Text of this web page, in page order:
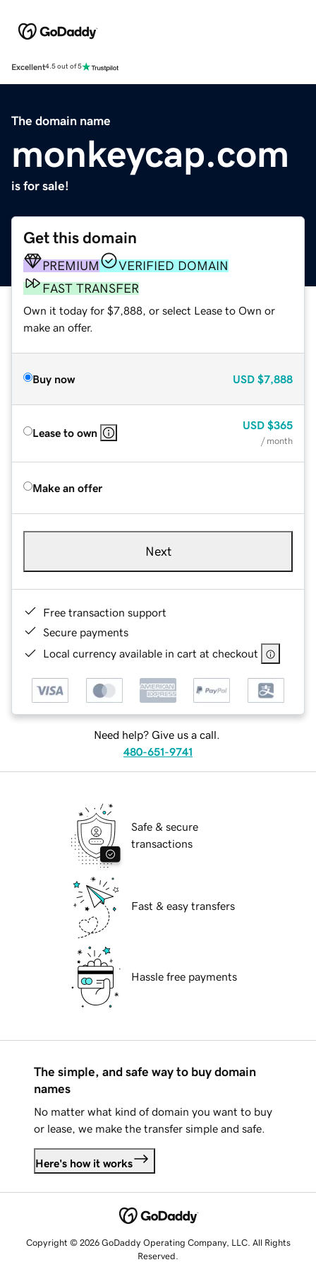
Excellent4.5 out of 5
The domain name
monkeycap.com
is for sale!
Get this domain
PREMIUM
VERIFIED DOMAIN
FAST TRANSFER
Own it today for $7,888, or select Lease to Own or
make an offer.
Buy now USD $7,888
Lease to own
USD $365
/ month
Make an offer
Next
Free transaction support
Secure payments
Local currency available in cart at checkout
Need help? Give us a call.
480-651-9741
Safe & secure
transactions
Fast & easy transfers
Hassle free payments
The simple, and safe way to buy domain
names
No matter what kind of domain you want to buy
or lease, we make the transfer simple and safe.
Here's how it works
Copyright © 2026 GoDaddy Operating Company, LLC. All Rights
Reserved.